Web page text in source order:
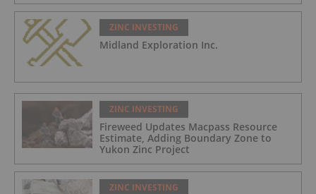
ZINC INVESTING
Midland Exploration Inc.
ZINC INVESTING
Fireweed Updates Macpass Resource
Estimate, Adding Boundary Zone to
Yukon Zinc Project
ZINC INVESTING